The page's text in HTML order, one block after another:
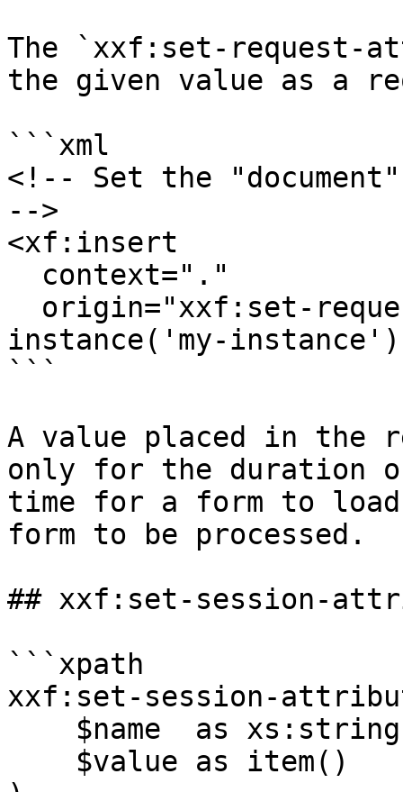
The `xxf:set-request-
the given value as a
```xml
<!-- Set the
-->
<xf:insert
instance('my-
```
A value placed in the
only for the duration
time for a form to
form to be processed.
## xxf:set-session-
```xpath
xxf:set-session-